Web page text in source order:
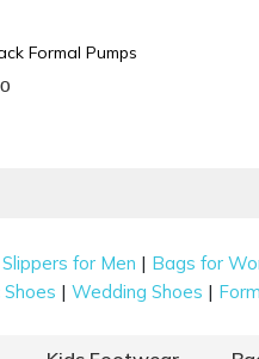
Formal Pumps
Slippers for Men | Bags for
Shoes |Wedding Shoes |